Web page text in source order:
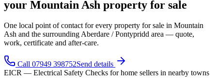
your Mountain Ash property for sale
One local point of contact for every property for sale in Mountain
Ash and the surrounding Aberdare / Pontypridd area — quote,
work, certificate and after-care.
Call 07949 398752Send details
EICR — Electrical Safety Checks forhome sellers in nearby towns